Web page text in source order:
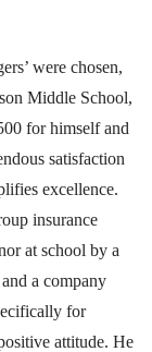
were chosen,
Middle School,
for himself and
satisfaction
excellence.
insurance
at school by a
a company
for
attitude. He